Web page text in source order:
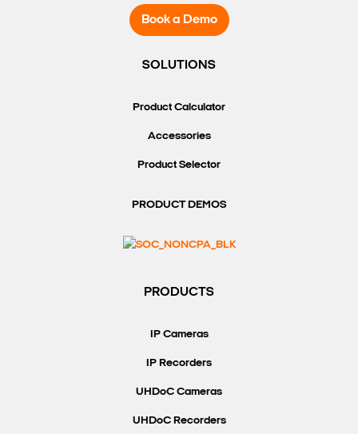
Search Keywords
Book a Demo
SOLUTIONS
Product Calculator
Accessories
Product Selector
PRODUCT DEMOS
PRODUCTS
IP Cameras
IP Recorders
UHDoC Cameras
UHDoC Recorders